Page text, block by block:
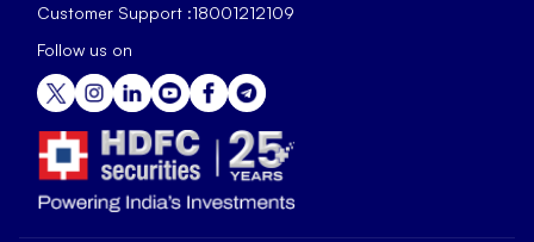
Customer Support :18001212109
Follow us on